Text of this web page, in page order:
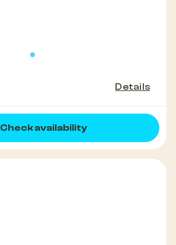
Details
Check availability